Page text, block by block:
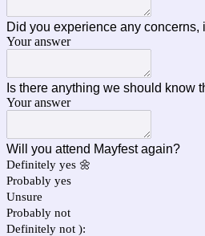
Did you experience any
Your answer
Is there anything we should know
Your answer
Will you attend Mayfest again?
Definitely yes 🌼
Probably yes
Unsure
Probably not
Definitely not ):